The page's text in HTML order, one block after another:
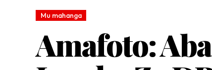
Mu mahanga
Amafoto: